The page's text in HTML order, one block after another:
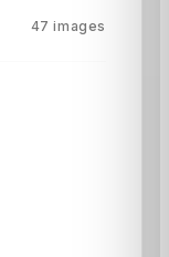
47 images